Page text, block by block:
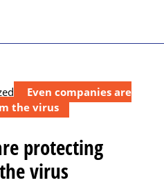
Even companies are
the virus
protecting
virus